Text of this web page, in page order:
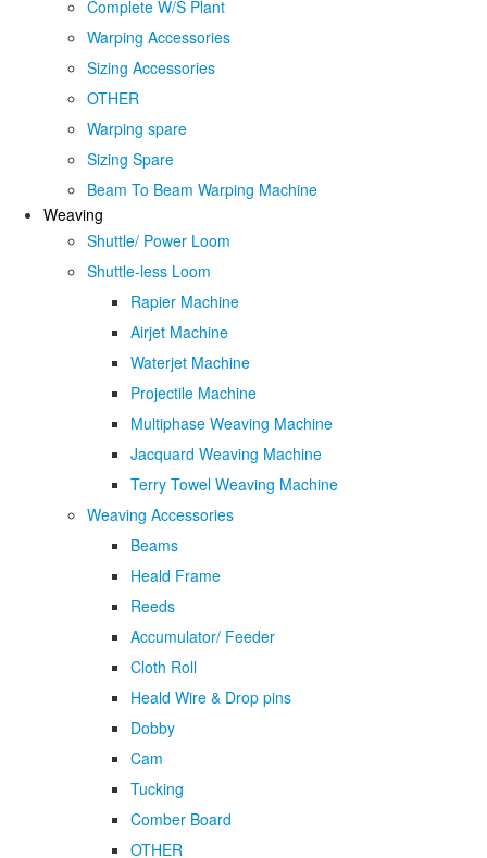
Complete W/S Plant
Warping Accessories
Sizing Accessories
OTHER
Warping spare
Sizing Spare
Beam To Beam Warping Machine
Weaving
Shuttle/ Power Loom
Shuttle-less Loom
Rapier Machine
Airjet Machine
Waterjet Machine
Projectile Machine
Multiphase Weaving Machine
Jacquard Weaving Machine
Terry Towel Weaving Machine
Weaving Accessories
Beams
Heald Frame
Reeds
Accumulator/ Feeder
Cloth Roll
Heald Wire & Drop pins
Dobby
Cam
Tucking
Comber Board
OTHER